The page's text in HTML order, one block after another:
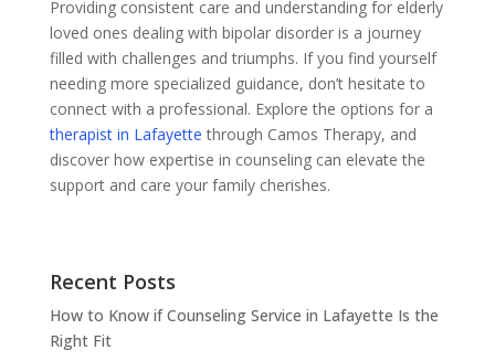
Providing consistent care and understanding for elderly
loved ones dealing with bipolar disorder is a journey
filled with challenges and triumphs. If you find yourself
needing more specialized guidance, don’t hesitate to
connect with a professional. Explore the options for a
therapist in Lafayette through Camos Therapy, and
discover how expertise in counseling can elevate the
support and care your family cherishes.
Recent Posts
How to Know if Counseling Service in Lafayette Is the
Right Fit